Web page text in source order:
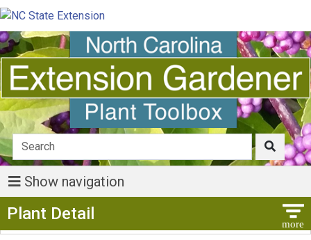
Show navigation
Plant Detail